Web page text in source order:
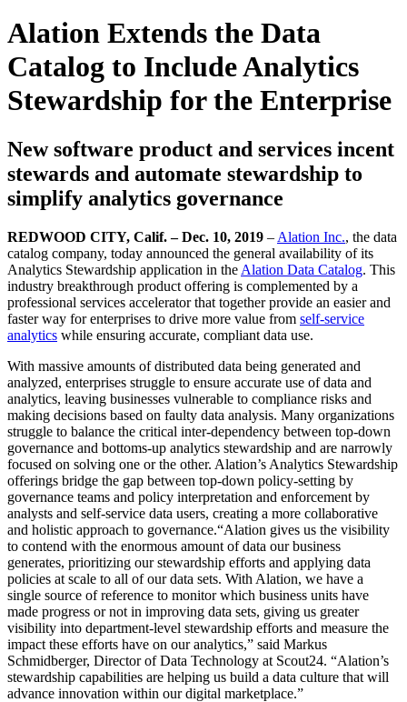
Alation Extends the Data
Catalog to Include Analytics
Stewardship for the Enterprise
New software product and services incent
stewards and automate stewardship to
simplify analytics governance
REDWOOD CITY, Calif. – Dec. 10, 2019 – Alation Inc., the data
catalog company, today announced the general availability of its
Analytics Stewardship application in the Alation Data Catalog. This
industry breakthrough product offering is complemented by a
professional services accelerator that together provide an easier and
faster way for enterprises to drive more value from self-service
analytics while ensuring accurate, compliant data use.
With massive amounts of distributed data being generated and
analyzed, enterprises struggle to ensure accurate use of data and
analytics, leaving businesses vulnerable to compliance risks and
making decisions based on faulty data analysis. Many organizations
struggle to balance the critical inter-dependency between top-down
governance and bottoms-up analytics stewardship and are narrowly
focused on solving one or the other. Alation’s Analytics Stewardship
offerings bridge the gap between top-down policy-setting by
governance teams and policy interpretation and enforcement by
analysts and self-service data users, creating a more collaborative
and holistic approach to governance.“Alation gives us the visibility
to contend with the enormous amount of data our business
generates, prioritizing our stewardship efforts and applying data
policies at scale to all of our data sets. With Alation, we have a
single source of reference to monitor which business units have
made progress or not in improving data sets, giving us greater
visibility into department-level stewardship efforts and measure the
impact these efforts have on our analytics,” said Markus
Schmidberger, Director of Data Technology at Scout24. “Alation’s
stewardship capabilities are helping us build a data culture that will
advance innovation within our digital marketplace.”